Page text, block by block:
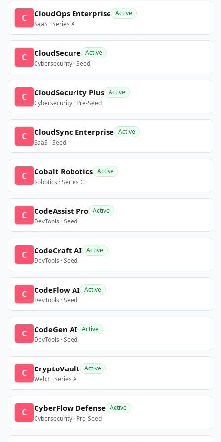
C CloudOps Enterprise Active
SaaS · Series A
C CloudSecure Active
Cybersecurity · Seed
C CloudSecurity Plus Active
Cybersecurity · Pre-Seed
C CloudSync Enterprise Active
SaaS · Seed
C Cobalt Robotics Active
Robotics · Series C
C CodeAssist Pro Active
DevTools · Seed
C CodeCraft AI Active
DevTools · Seed
C CodeFlow AI Active
DevTools · Seed
C CodeGen AI Active
DevTools · Seed
C CryptoVault Active
Web3 · Series A
C CyberFlow Defense Active
Cybersecurity · Pre-Seed